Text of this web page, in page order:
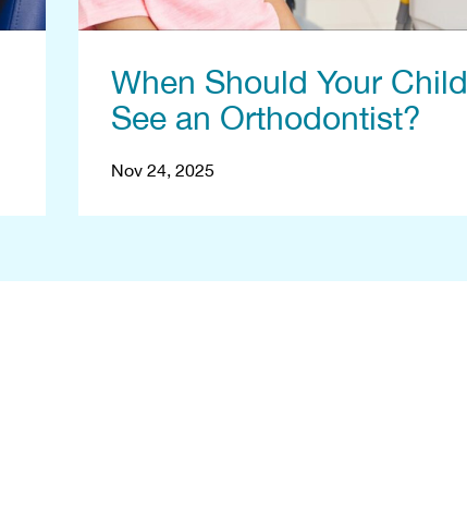
When Should Your Child
See an Orthodontist?
Nov 24, 2025